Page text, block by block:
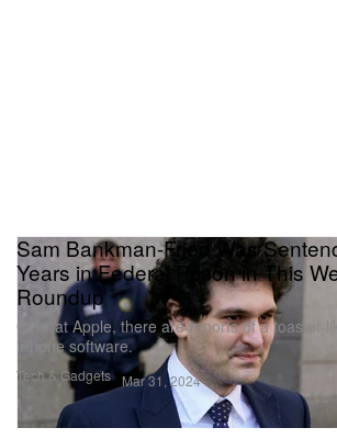
Tech & Gadgets
Sam Bankman-Fried Was
Years in Federal Prison in This
Roundup
Over at Apple, there are reports of a toaster-
iPhone software.
Mar 31, 2024